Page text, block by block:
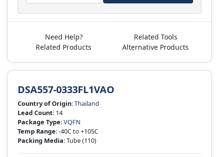
Need Help?
Related Tools
Related Products
Alternative Products
DSA557-0333FL1VAO
Country of Origin:Thailand
Lead Count: 14
Package Type:VQFN
Temp Range: -40C to +105C
Packing Media: Tube(110)